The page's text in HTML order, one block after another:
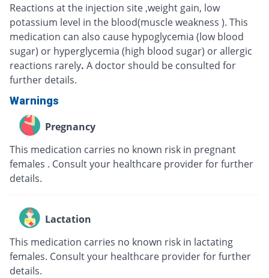
Reactions at the injection site ,weight gain, low
potassium level in the blood(muscle weakness ). This
medication can also cause hypoglycemia (low blood
sugar) or hyperglycemia (high blood sugar) or allergic
reactions rarely. A doctor should be consulted for
further details.
Warnings
Pregnancy
This medication carries no known risk in pregnant
females . Consult your healthcare provider for further
details.
Lactation
This medication carries no known risk in lactating
females. Consult your healthcare provider for further
details.